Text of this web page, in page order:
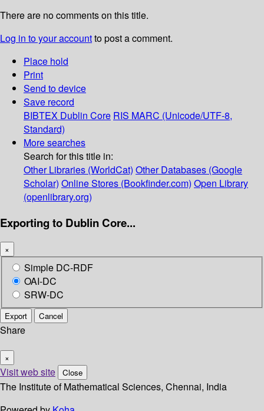
There are no comments on this title.
Log in to your accountto post a comment.
Place hold
Print
Send to device
Save record
BIBTEX Dublin Core RIS MARC (Unicode/UTF-8,
Standard)
More searches
Search for this title in:
Other Libraries (WorldCat) Other Databases (Google
Scholar) Online Stores (Bookfinder.com) Open Library
(openlibrary.org)
Exporting to Dublin Core...
×
Simple DC-RDF
OAI-DC
SRW-DC
Export Cancel
Share
×
Visit web site Close
The Institute of Mathematical Sciences, Chennai, India